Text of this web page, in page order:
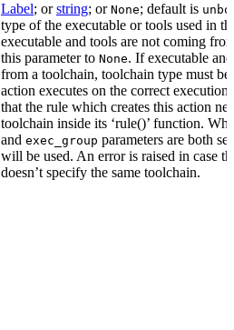
Label; orstring; or None; default is
type of the executable or tools used in
executable and tools are not coming
this parameter to None. If executable
from a toolchain, toolchain type must be
action executes on the correct
that the rule which creates this action
toolchain inside its ‘rule()’ function.
and exec_group parameters are both
will be used. An error is raised in case
doesn’t specify the same toolchain.